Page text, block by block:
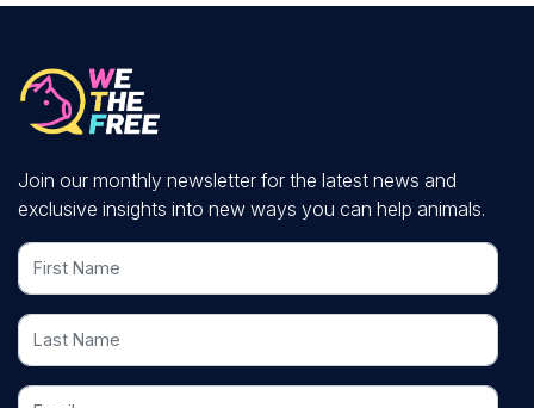
Join our monthly newsletter for the latest news and
exclusive insights into new ways you can help animals.
First Name
Last Name
Email